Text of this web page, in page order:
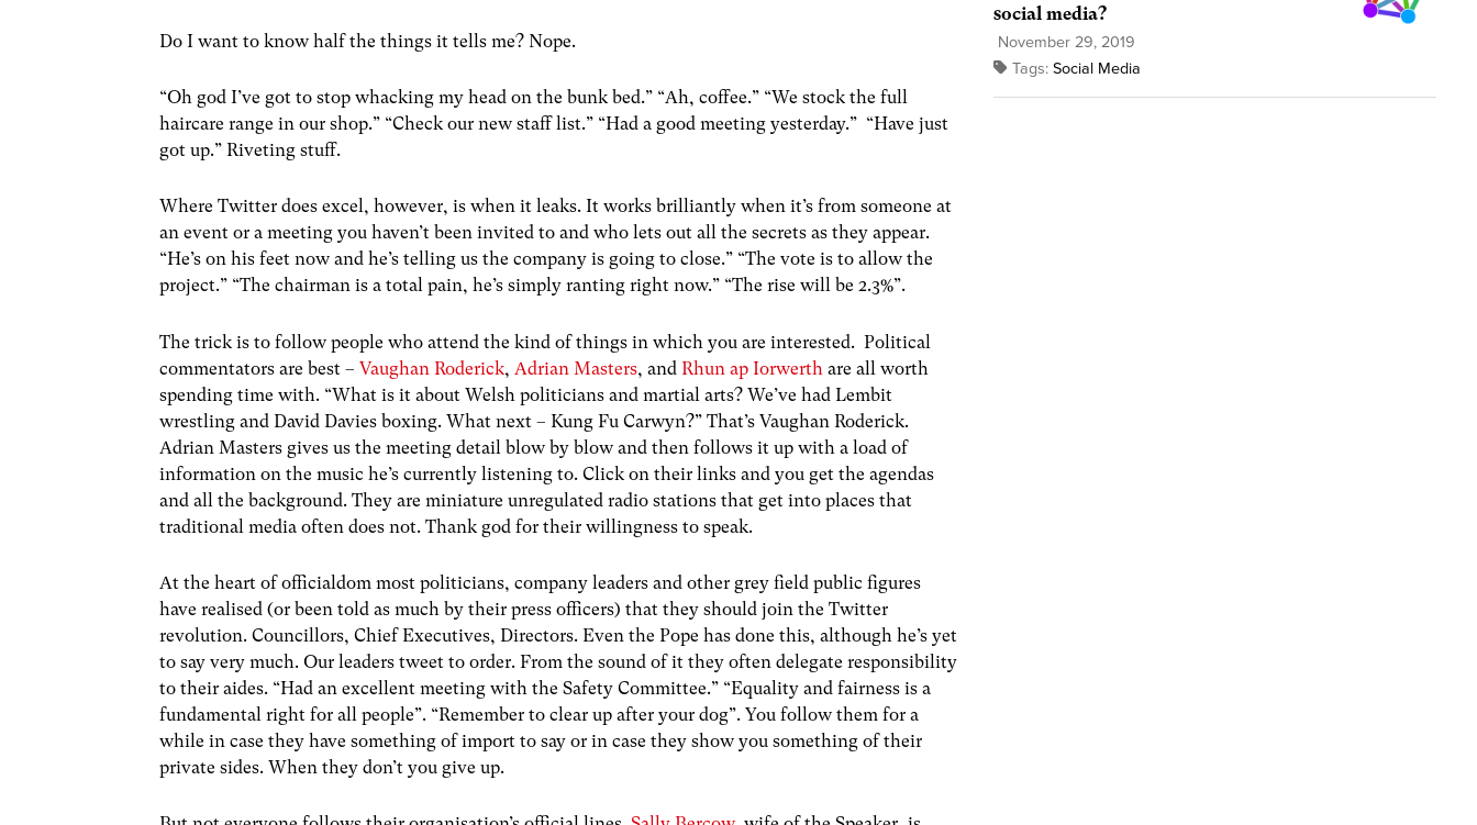
Do I want to know half the things it tells me? Nope.
“Oh god I’ve got to stop whacking my head on the bunk bed.” “Ah, coffee.” “We stock the full
haircare range in our shop.” “Check our new staff list.” “Had a good meeting yesterday.” “Have just
got up.” Riveting stuff.
Where Twitter does excel, however, is when it leaks. It works brilliantly when it’s from someone at
an event or a meeting you haven’t been invited to and who lets out all the secrets as they appear.
“He’s on his feet now and he’s telling us the company is going to close.” “The vote is to allow the
project.” “The chairman is a total pain, he’s simply ranting right now.” “The rise will be 2.3%”.
The trick is to follow people who attend the kind of things in which you are interested. Political
commentators are best –Vaughan Roderick, Adrian Masters, andRhun ap Iorwerth are all worth
spending time with. “What is it about Welsh politicians and martial arts? We’ve had Lembit
wrestling and David Davies boxing. What next – Kung Fu Carwyn?” That’s Vaughan Roderick.
Adrian Masters gives us the meeting detail blow by blow and then follows it up with a load of
information on the music he’s currently listening to. Click on their links and you get the agendas
and all the background. They are miniature unregulated radio stations that get into places that
traditional media often does not. Thank god for their willingness to speak.
At the heart of officialdom most politicians, company leaders and other grey field public figures
have realised (or been told as much by their press officers) that they should join the Twitter
revolution. Councillors, Chief Executives, Directors. Even the Pope has done this, although he’s yet
to say very much. Our leaders tweet to order. From the sound of it they often delegate responsibility
to their aides. “Had an excellent meeting with the Safety Committee.” “Equality and fairness is a
fundamental right for all people”. “Remember to clear up after your dog”. You follow them for a
while in case they have something of import to say or in case they show you something of their
private sides. When they don’t you give up.
social media?
November 29, 2019
Tags: Social Media